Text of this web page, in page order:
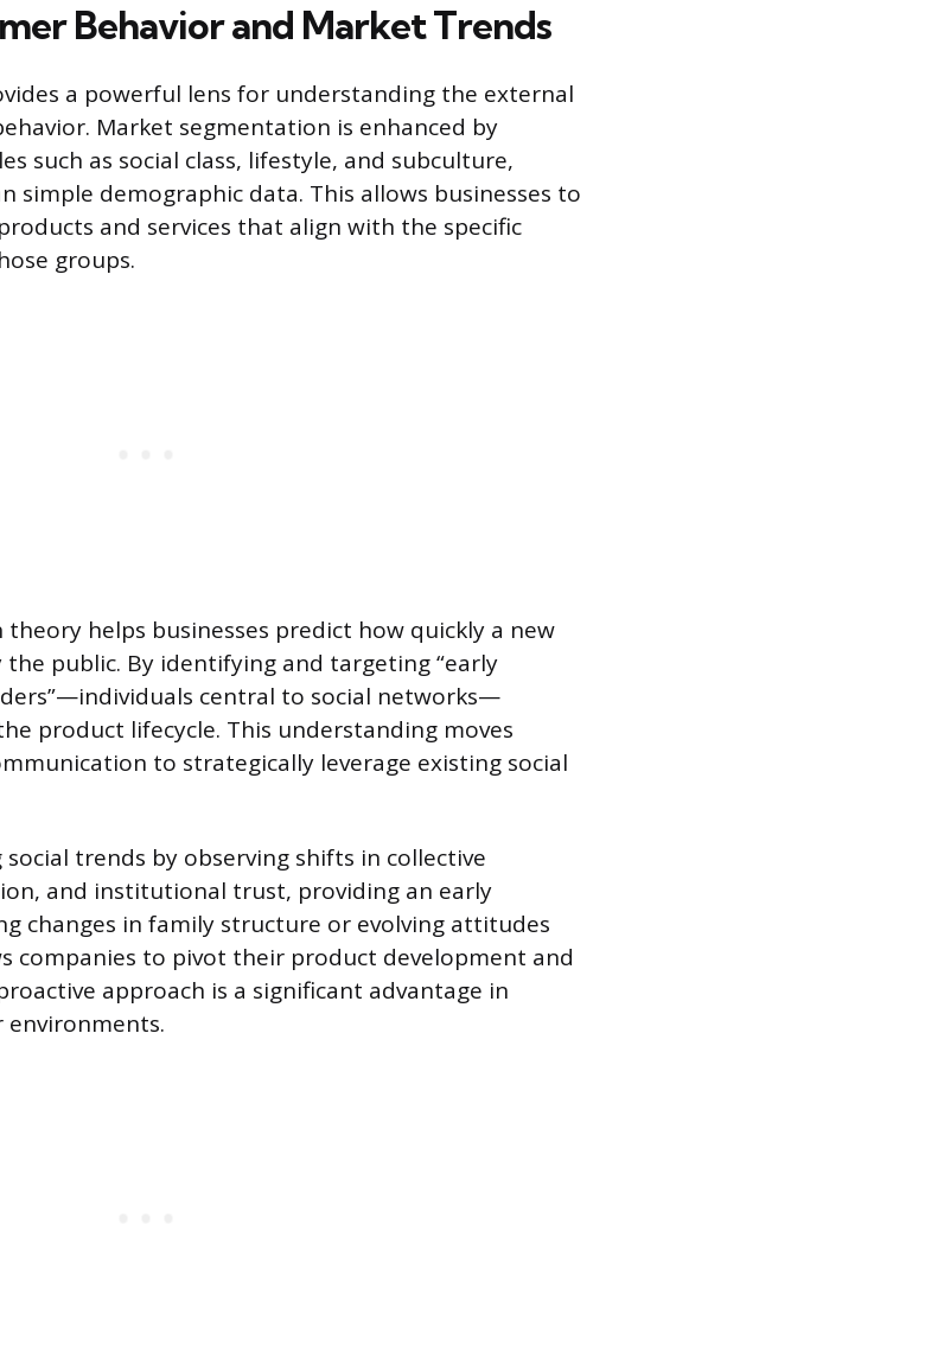
Behavior and Market Trends
a powerful lens for understanding the external
Market segmentation is enhanced by
such as social class, lifestyle, and subculture,
simple demographic data. This allows businesses to
and services that align with the specific
groups.
helps businesses predict how quickly a new
public. By identifying and targeting “early
central to social networks—
product lifecycle. This understanding moves
to strategically leverage existing social
trends by observing shifts in collective
and institutional trust, providing an early
changes in family structure or evolving attitudes
companies to pivot their product development and
approach is a significant advantage in
environments.